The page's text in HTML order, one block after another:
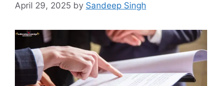
April 29, 2025 by Sandeep Singh